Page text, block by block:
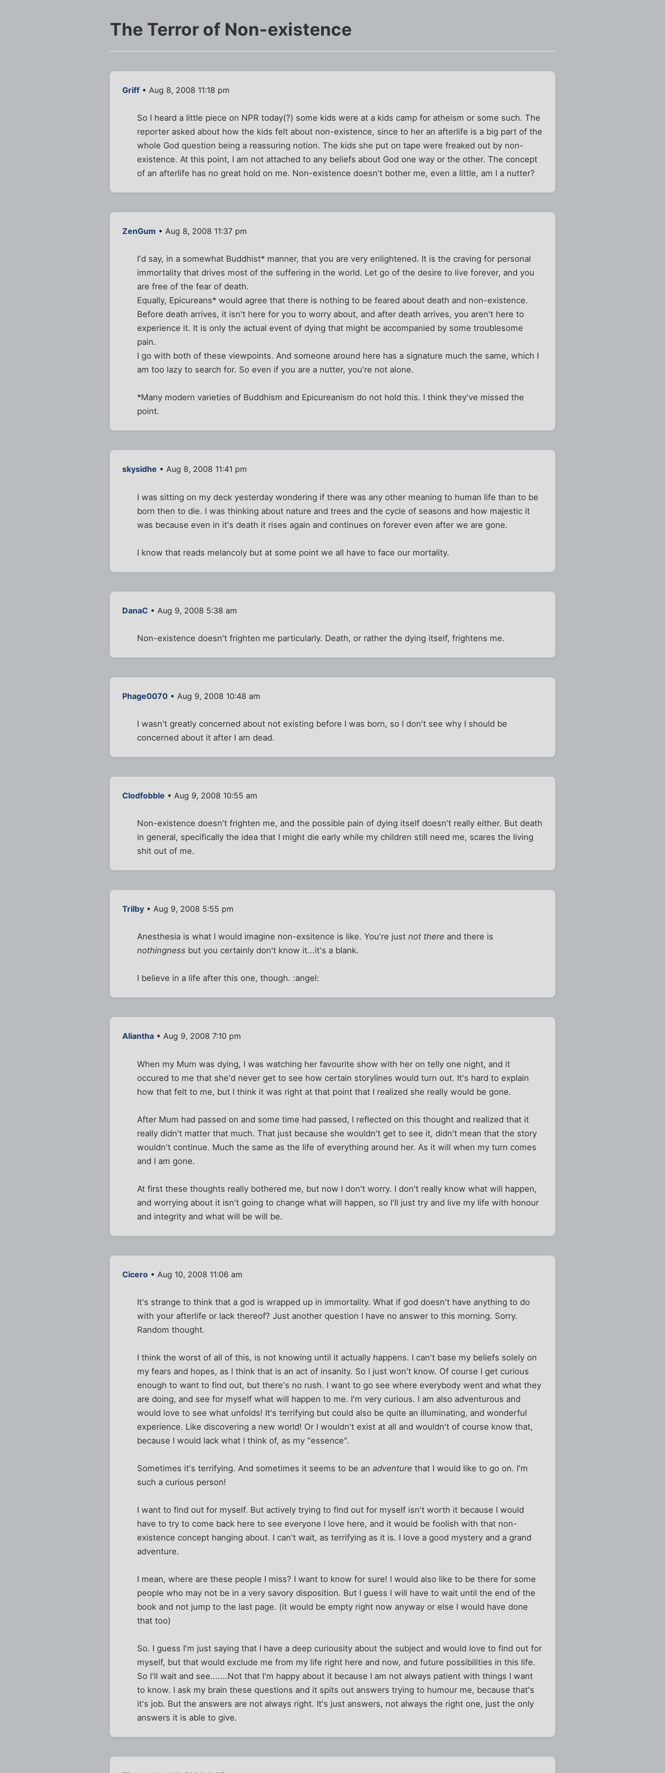
The Terror of Non-existence
Griff • Aug 8, 2008 11:18 pm
So I heard a little piece on NPR today(?) some kids were at a kids camp for atheism or some such. The
reporter asked about how the kids felt about non-existence, since to her an afterlife is a big part of the
whole God question being a reassuring notion. The kids she put on tape were freaked out by non-
existence. At this point, I am not attached to any beliefs about God one way or the other. The concept
of an afterlife has no great hold on me. Non-existence doesn't bother me, even a little, am I a nutter?
ZenGum • Aug 8, 2008 11:37 pm
I'd say, in a somewhat Buddhist* manner, that you are very enlightened. It is the craving for personal
immortality that drives most of the suffering in the world. Let go of the desire to live forever, and you
are free of the fear of death.
Equally, Epicureans* would agree that there is nothing to be feared about death and non-existence.
Before death arrives, it isn't here for you to worry about, and after death arrives, you aren't here to
experience it. It is only the actual event of dying that might be accompanied by some troublesome
pain.
I go with both of these viewpoints. And someone around here has a signature much the same, which I
am too lazy to search for. So even if you are a nutter, you're not alone.
*Many modern varieties of Buddhism and Epicureanism do not hold this. I think they've missed the
point.
skysidhe • Aug 8, 2008 11:41 pm
I was sitting on my deck yesterday wondering if there was any other meaning to human life than to be
born then to die. I was thinking about nature and trees and the cycle of seasons and how majestic it
was because even in it's death it rises again and continues on forever even after we are gone.
I know that reads melancoly but at some point we all have to face our mortality.
DanaC • Aug 9, 2008 5:38 am
Non-existence doesn't frighten me particularly. Death, or rather the dying itself, frightens me.
Phage0070 • Aug 9, 2008 10:48 am
I wasn't greatly concerned about not existing before I was born, so I don't see why I should be
concerned about it after I am dead.
Clodfobble • Aug 9, 2008 10:55 am
Non-existence doesn't frighten me, and the possible pain of dying itself doesn't really either. But death
in general, specifically the idea that I might die early while my children still need me, scares the living
shit out of me.
Trilby • Aug 9, 2008 5:55 pm
Anesthesia is what I would imagine non-exsitence is like. You're justnot there and there is
nothingness but you certainly don't know it...it's a blank.
I believe in a life after this one, though. :angel:
Aliantha • Aug 9, 2008 7:10 pm
When my Mum was dying, I was watching her favourite show with her on telly one night, and it
occured to me that she'd never get to see how certain storylines would turn out. It's hard to explain
how that felt to me, but I think it was right at that point that I realized she really would be gone.
After Mum had passed on and some time had passed, I reflected on this thought and realized that it
really didn't matter that much. That just because she wouldn't get to see it, didn't mean that the story
wouldn't continue. Much the same as the life of everything around her. As it will when my turn comes
and I am gone.
At first these thoughts really bothered me, but now I don't worry. I don't really know what will happen,
and worrying about it isn't going to change what will happen, so I'll just try and live my life with honour
and integrity and what will be will be.
Cicero • Aug 10, 2008 11:06 am
It's strange to think that a god is wrapped up in immortality. What if god doesn't have anything to do
with your afterlife or lack thereof? Just another question I have no answer to this morning. Sorry.
Random thought.
I think the worst of all of this, is not knowing until it actually happens. I can't base my beliefs solely on
my fears and hopes, as I think that is an act of insanity. So I just won't know. Of course I get curious
enough to want to find out, but there's no rush. I want to go see where everybody went and what they
are doing, and see for myself what will happen to me. I'm very curious. I am also adventurous and
would love to see what unfolds! It's terrifying but could also be quite an illuminating, and wonderful
experience. Like discovering a new world! Or I wouldn't exist at all and wouldn't of course know that,
because I would lack what I think of, as my "essence".
Sometimes it's terrifying. And sometimes it seems to be anadventure that I would like to go on. I'm
such a curious person!
I want to find out for myself. But actively trying to find out for myself isn't worth it because I would
have to try to come back here to see everyone I love here, and it would be foolish with that non-
existence concept hanging about. I can't wait, as terrifying as it is. I love a good mystery and a grand
adventure.
I mean, where are these people I miss? I want to know for sure! I would also like to be there for some
people who may not be in a very savory disposition. But I guess I will have to wait until the end of the
book and not jump to the last page. (it would be empty right now anyway or else I would have done
that too)
So. I guess I'm just saying that I have a deep curiousity about the subject and would love to find out for
myself, but that would exclude me from my life right here and now, and future possibilities in this life.
So I'll wait and see.......Not that I'm happy about it because I am not always patient with things I want
to know. I ask my brain these questions and it spits out answers trying to humour me, because that's
it's job. But the answers are not always right. It's just answers, not always the right one, just the only
answers it is able to give.